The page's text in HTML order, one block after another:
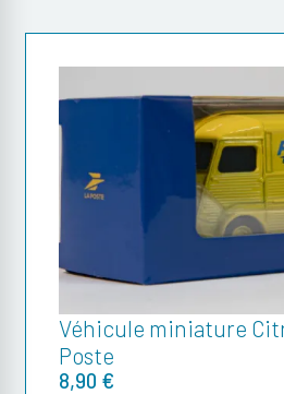
Véhicule miniature
Poste
8,90 €